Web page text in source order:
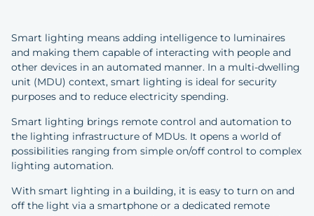
Smart lighting means adding intelligence to luminaires
and making them capable of interacting with people and
other devices in an automated manner. In a multi-dwelling
unit (MDU) context, smart lighting is ideal for security
purposes and to reduce electricity spending.
Smart lighting brings remote control and automation to
the lighting infrastructure of MDUs. It opens a world of
possibilities ranging from simple on/off control to complex
lighting automation.
With smart lighting in a building, it is easy to turn on and
off the light via a smartphone or a dedicated remote